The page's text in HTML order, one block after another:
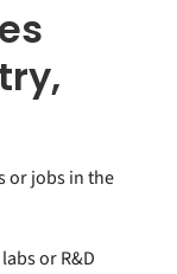
or jobs in the
or R&D